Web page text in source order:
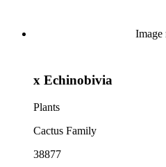
Image
x Echinobivia
Plants
Cactus Family
38877